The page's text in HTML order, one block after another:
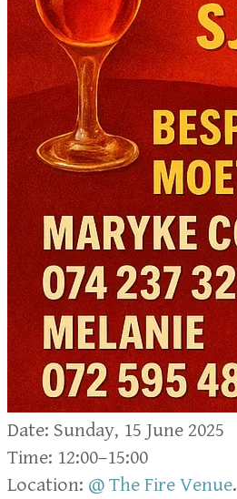
Date: Sunday, 15 June 2025
Time: 12:00–15:00
Location: @ The Fire Venue.